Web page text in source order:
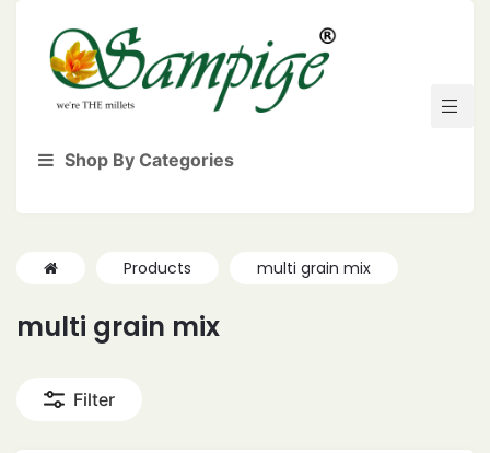
Shop By Categories
Products multi grain mix
multi grain mix
Filter